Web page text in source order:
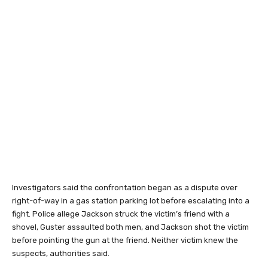
Investigators said the confrontation began as a dispute over
right-of-way in a gas station parking lot before escalating into a
fight. Police allege Jackson struck the victim’s friend with a
shovel, Guster assaulted both men, and Jackson shot the victim
before pointing the gun at the friend. Neither victim knew the
suspects, authorities said.